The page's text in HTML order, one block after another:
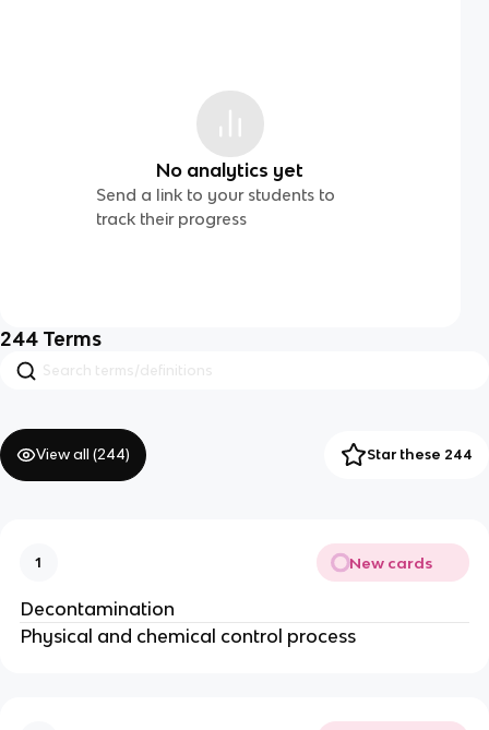
No analytics yet
Send a link to your students to
track their progress
244 Terms
View all (244) Star these 244
1 New cards
Decontamination
Physical and chemical control process